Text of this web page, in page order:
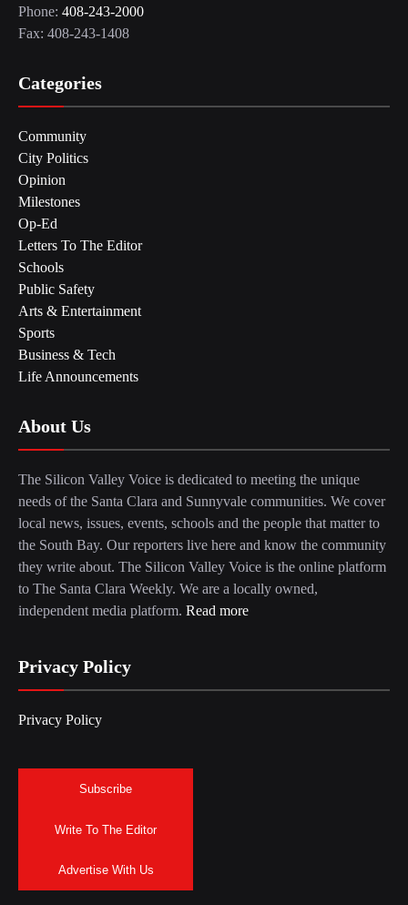
Phone: 408-243-2000
Fax: 408-243-1408
Categories
Community
City Politics
Opinion
Milestones
Op-Ed
Letters To The Editor
Schools
Public Safety
Arts & Entertainment
Sports
Business & Tech
Life Announcements
About Us
The Silicon Valley Voice is dedicated to meeting the unique
needs of the Santa Clara and Sunnyvale communities. We cover
local news, issues, events, schools and the people that matter to
the South Bay. Our reporters live here and know the community
they write about. The Silicon Valley Voice is the online platform
to The Santa Clara Weekly. We are a locally owned,
independent media platform. Read more
Privacy Policy
Privacy Policy
Subscribe
Write To The Editor
Advertise With Us